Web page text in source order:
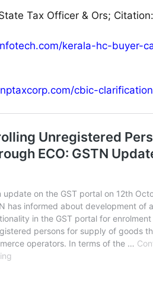
Tax Officer & Ors;
kerala-hc-buyer-
cbic-